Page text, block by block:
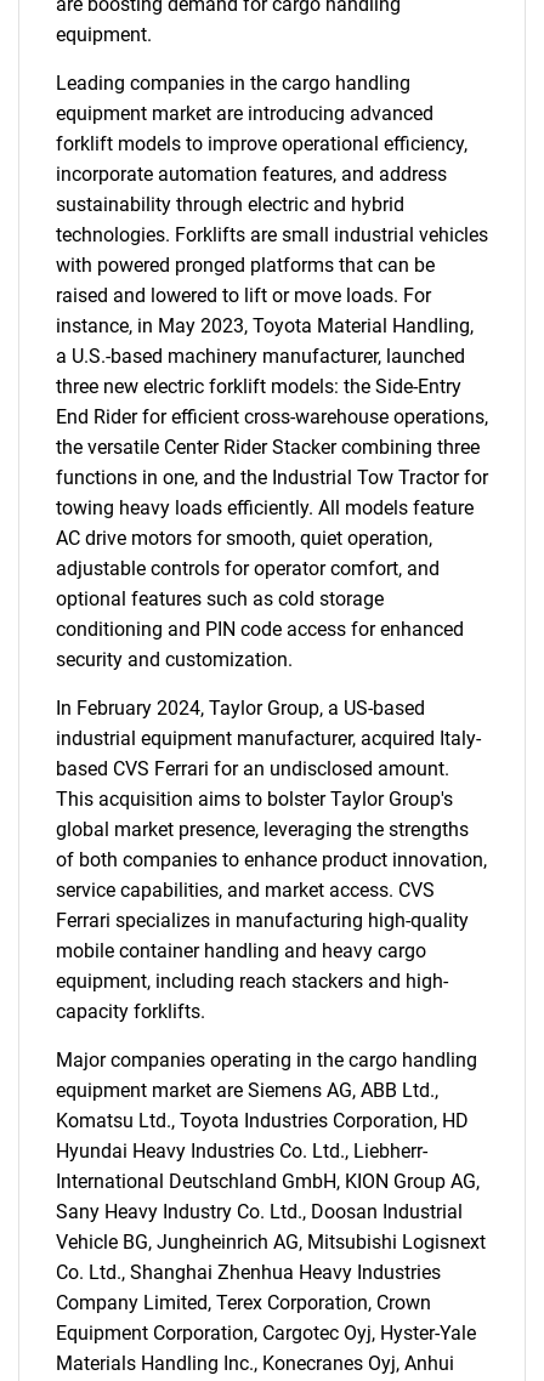
equipment.
Leading companies in the cargo handling
equipment market are introducing advanced
forklift models to improve operational efficiency,
incorporate automation features, and address
sustainability through electric and hybrid
technologies. Forklifts are small industrial vehicles
with powered pronged platforms that can be
raised and lowered to lift or move loads. For
instance, in May 2023, Toyota Material Handling,
a U.S.-based machinery manufacturer, launched
three new electric forklift models: the Side-Entry
End Rider for efficient cross-warehouse operations,
the versatile Center Rider Stacker combining three
functions in one, and the Industrial Tow Tractor for
towing heavy loads efficiently. All models feature
AC drive motors for smooth, quiet operation,
adjustable controls for operator comfort, and
optional features such as cold storage
conditioning and PIN code access for enhanced
security and customization.
In February 2024, Taylor Group, a US-based
industrial equipment manufacturer, acquired Italy-
based CVS Ferrari for an undisclosed amount.
This acquisition aims to bolster Taylor Group's
global market presence, leveraging the strengths
of both companies to enhance product innovation,
service capabilities, and market access. CVS
Ferrari specializes in manufacturing high-quality
mobile container handling and heavy cargo
equipment, including reach stackers and high-
capacity forklifts.
Major companies operating in the cargo handling
equipment market are Siemens AG, ABB Ltd.,
Komatsu Ltd., Toyota Industries Corporation, HD
Hyundai Heavy Industries Co. Ltd., Liebherr-
International Deutschland GmbH, KION Group AG,
Sany Heavy Industry Co. Ltd., Doosan Industrial
Vehicle BG, Jungheinrich AG, Mitsubishi Logisnext
Co. Ltd., Shanghai Zhenhua Heavy Industries
Company Limited, Terex Corporation, Crown
Equipment Corporation, Cargotec Oyj, Hyster-Yale
Materials Handling Inc., Konecranes Oyj, Anhui